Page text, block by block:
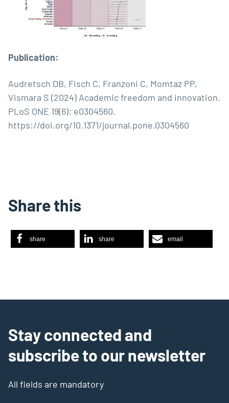
Publication:
Audretsch DB, Fisch C, Franzoni C, Momtaz PP,
Vismara S (2024) Academic freedom and innovation.
PLoS ONE 19(6): e0304560.
https://doi.org/10.1371/journal.pone.0304560
Share this
share share email
Stay connected and
subscribe to our newsletter
All fields are mandatory